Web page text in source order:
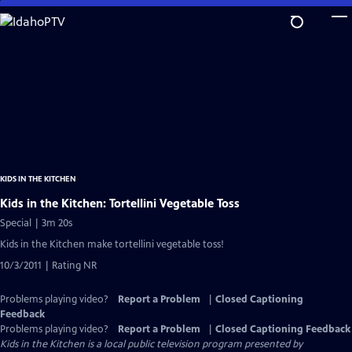
Skip
to
KIDS IN THE KITCHEN
Kids in the Kitchen: Tortellini Vegetable Toss
Special | 3m 20s
Kids in the Kitchen make tortellini vegetable toss!
10/3/2011 | Rating NR
Problems playing video? Report a Problem
Closed Captioning
Feedback
Problems playing video?
Report a Problem
Closed Captioning Feedback
Kids in the Kitchen is a local public television program presented by